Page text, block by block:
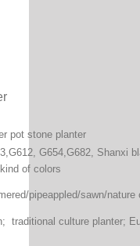
pot stone planter
G654,G682, Shanxi
of colors
pipeappled/sawn/
traditional culture planter;